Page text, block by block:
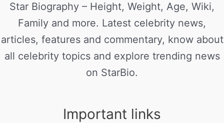
Star Biography – Height, Weight, Age, Wiki,
Family and more. Latest celebrity news,
articles, features and commentary, know about
all celebrity topics and explore trending news
on StarBio.
Important links